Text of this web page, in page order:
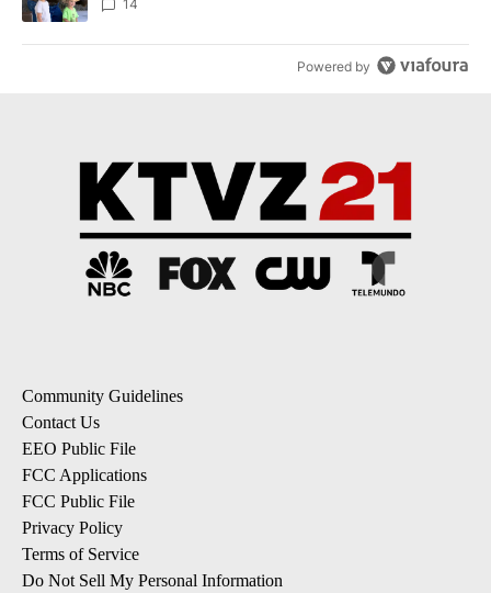
14
Powered by
Community Guidelines
Contact Us
EEO Public File
FCC Applications
FCC Public File
Privacy Policy
Terms of Service
Do Not Sell My Personal Information